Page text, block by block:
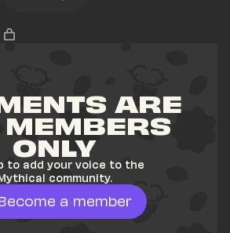
ARE
ONLY
to add your voice to the
community.
a member